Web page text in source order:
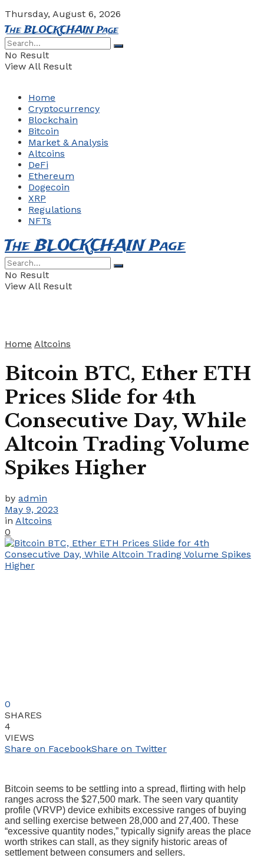
Thursday, August 6, 2026
The BLOCKCHAIN Page
No Result
View All Result
Home
Cryptocurrency
Blockchain
Bitcoin
Market & Analysis
Altcoins
DeFi
Ethereum
Dogecoin
XRP
Regulations
NFTs
The BLOCKCHAIN Page
No Result
View All Result
Home Altcoins
Bitcoin BTC, Ether ETH
Prices Slide for 4th
Consecutive Day, While
Altcoin Trading Volume
Spikes Higher
by admin
May 9, 2023
in Altcoins
0
0
SHARES
4
VIEWS
Share on FacebookShare on Twitter
Bitcoin seems to be settling into a spread, flirting with help
ranges across the $27,500 mark. The seen vary quantity
profile (VRVP) device exhibits excessive ranges of buying
and selling exercise between 28,000 and 27,400. These
“excessive quantity nodes,” typically signify areas the place
worth strikes can stall, as they signify historic areas of
settlement between consumers and sellers.